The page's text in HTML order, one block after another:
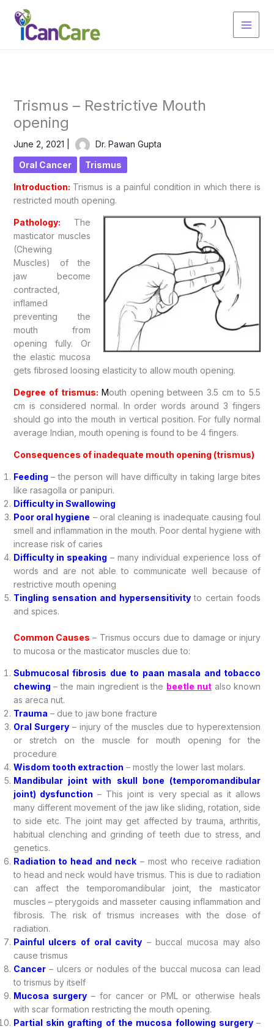
content
Trismus – Restrictive Mouth
opening
June 2, 2021 Dr. Pawan Gupta
Oral Cancer Trismus
Introduction: Trismus is a painful condition in which there is
restricted mouth opening.
Pathology: The
masticator muscles
(Chewing
Muscles) of the
jaw become
contracted,
inflamed
preventing the
mouth from
opening fully. Or
the elastic mucosa
gets fibrosed loosing elasticity to allow mouth opening.
Degree of trismus: Mouth opening between 3.5 cm to 5.5
cm is considered normal. In order words around 3 fingers
should go into the mouth in vertical position. For fully normal
average Indian, mouth opening is found to be 4 fingers.
Consequences of inadequate mouth opening (trismus)
Feeding – the person will have difficulty in taking large bites
like rasagolla or panipuri.
Difficulty in Swallowing
Poor oral hygiene – oral cleaning is inadequate causing foul
smell and inflammation in the mouth. Poor dental hygiene with
increase risk of caries
Difficulty in speaking – many individual experience loss of
words and are not able to communicate well because of
restrictive mouth opening
Tingling sensation and hypersensitivityto certain foods
and spices.
Common Causes – Trismus occurs due to damage or injury
to mucosa or the masticator muscles due to:
Submucosal fibrosis due to paan masala and tobacco
chewing – the main ingredient is the beetle nutalso known
as areca nut.
Trauma – due to jaw bone fracture
Oral Surgery– injury of the muscles due to hyperextension
or stretch on the muscle for mouth opening for the
procedure
Wisdom tooth extraction – mostly the lower last molars.
Mandibular joint with skull bone (temporomandibular
joint) dysfunction – This joint is very special as it allows
many different movement of the jaw like sliding, rotation, side
to side etc. The joint may get affected by trauma, arthritis,
habitual clenching and grinding of teeth due to stress, and
genetics.
Radiation to head and neck – most who receive radiation
to head and neck would have trismus. This is due to radiation
can affect the temporomandibular joint, the masticator
muscles – pterygoids and masseter causing inflammation and
fibrosis. The risk of trismus increases with the dose of
radiation.
Painful ulcers of oral cavity – buccal mucosa may also
cause trismus
Cancer– ulcers or nodules of the buccal mucosa can lead
to trismus by itself
Mucosa surgery– for cancer or PML or otherwise heals
with scar formation restricting the mouth opening.
Partial skin grafting of the mucosa following surgery–